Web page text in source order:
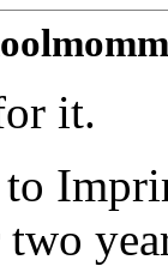
it.
two